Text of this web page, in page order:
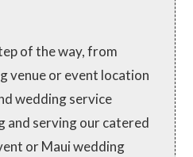
of the way, from
venue or event location
wedding service
and serving our catered
or Maui wedding